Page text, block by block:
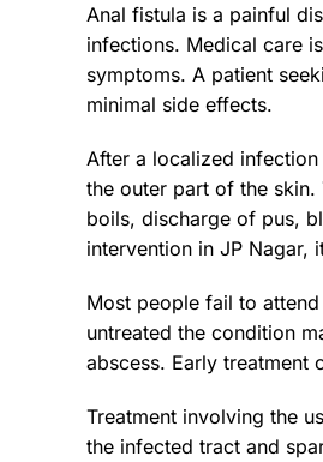
Anal fistula is a painful
infections. Medical care
symptoms. A patient
minimal side effects.
After a localized
the outer part of the
boils, discharge of pus,
intervention in JP Nagar,
Most people fail to
untreated the condition
abscess. Early treatment
Treatment involving the
the infected tract and